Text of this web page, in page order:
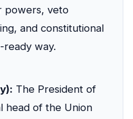
powers, veto
and constitutional
ready way.
The President of
head of the Union